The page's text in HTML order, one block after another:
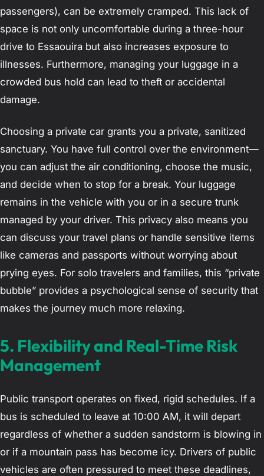
passengers), can be extremely cramped. This lack of
space is not only uncomfortable during a three-hour
drive to Essaouira but also increases exposure to
illnesses. Furthermore, managing your luggage in a
crowded bus hold can lead to theft or accidental
damage.
Choosing a private car grants you a private, sanitized
sanctuary. You have full control over the environment—
you can adjust the air conditioning, choose the music,
and decide when to stop for a break. Your luggage
remains in the vehicle with you or in a secure trunk
managed by your driver. This privacy also means you
can discuss your travel plans or handle sensitive items
like cameras and passports without worrying about
prying eyes. For solo travelers and families, this “private
bubble” provides a psychological sense of security that
makes the journey much more relaxing.
5. Flexibility and Real-Time Risk
Management
Public transport operates on fixed, rigid schedules. If a
bus is scheduled to leave at 10:00 AM, it will depart
regardless of whether a sudden sandstorm is blowing in
or if a mountain pass has become icy. Drivers of public
vehicles are often pressured to meet these deadlines,